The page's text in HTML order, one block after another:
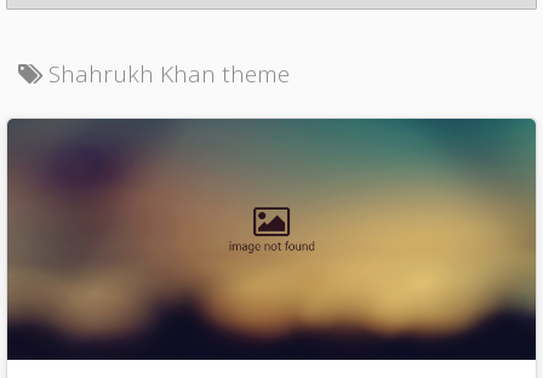
Shahrukh Khan theme